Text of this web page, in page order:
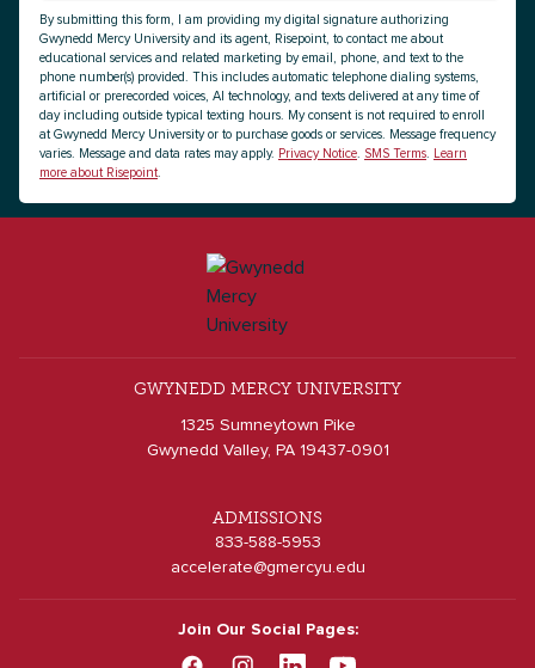
us?
*
By submitting this form, I am providing my digital signature authorizing
Gwynedd Mercy University and its agent, Risepoint, to contact me about
educational services and related marketing by email, phone, and text to the
phone number(s) provided. This includes automatic telephone dialing systems,
artificial or prerecorded voices, AI technology, and texts delivered at any time of
day including outside typical texting hours. My consent is not required to enroll
at Gwynedd Mercy University or to purchase goods or services. Message frequency
varies. Message and data rates may apply. Privacy Notice SMS Terms
Learn
more about Risepoint
Join Our Social Pages:
GWYNEDD MERCY UNIVERSITY
1325 Sumneytown Pike
Gwynedd Valley, PA 19437-0901
ADMISSIONS
833-588-5953
accelerate@gmercyu.edu